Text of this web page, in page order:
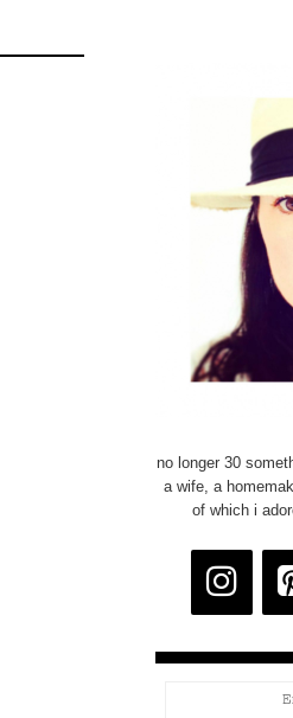
no longer 30
a wife, a
of which i